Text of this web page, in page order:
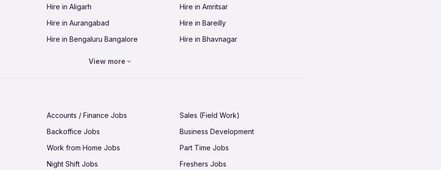
Jobs in Hubli-Dharwad
Jobs in Hyderabad
Jobs in Jabalpur
Jobs in Jaipur
Jobs in Jamnagar
Jobs in Jamshedpur
Jobs in Kannur
Hire in Aligarh
Hire in Amritsar
Hire in Aurangabad
Hire in Bareilly
Hire in Bengaluru Bangalore
Hire in Bhavnagar
Hire in Guntur
Hire in Guwahati
Hire in Hubli-Dharwad
Hire in Hyderabad
Hire in Jabalpur
Hire in Jaipur
View more
Accounts / Finance Jobs
Sales (Field Work)
Backoffice Jobs
Business Development
Work from Home Jobs
Part Time Jobs
Night Shift Jobs Freshers Jobs